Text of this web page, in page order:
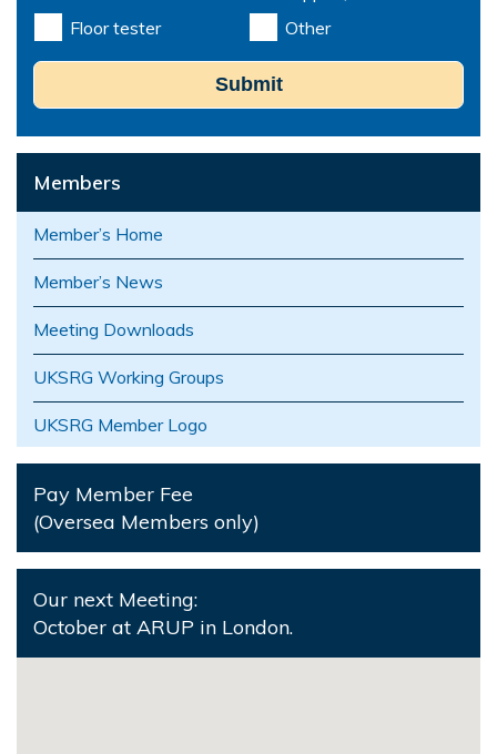
Floor tester
Other
Submit
Members
Member’s Home
Member’s News
Meeting Downloads
UKSRG Working Groups
UKSRG Member Logo
Pay Member Fee
(Oversea Members only)
Our next Meeting:
October at ARUP in London.